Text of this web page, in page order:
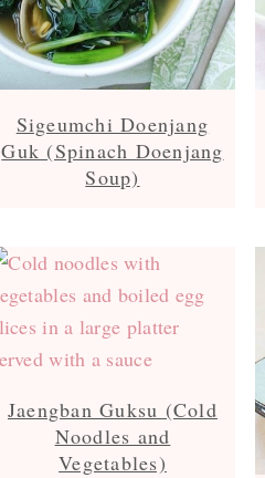
Sigeumchi Doenjang
Guk (Spinach Doenjang
Soup)
Jaengban Guksu (Cold
Noodles and
Vegetables)